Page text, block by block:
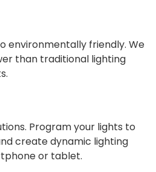
environmentally friendly. We
than traditional lighting
Program your lights to
create dynamic lighting
or tablet.